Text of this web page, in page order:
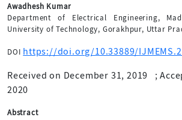
Awadhesh Kumar
Department of Electrical Engineering,
University of Technology, Gorakhpur, Uttar
DOI https://doi.org/10.33889/
Received on December 31, 2019 ;
2020
Abstract